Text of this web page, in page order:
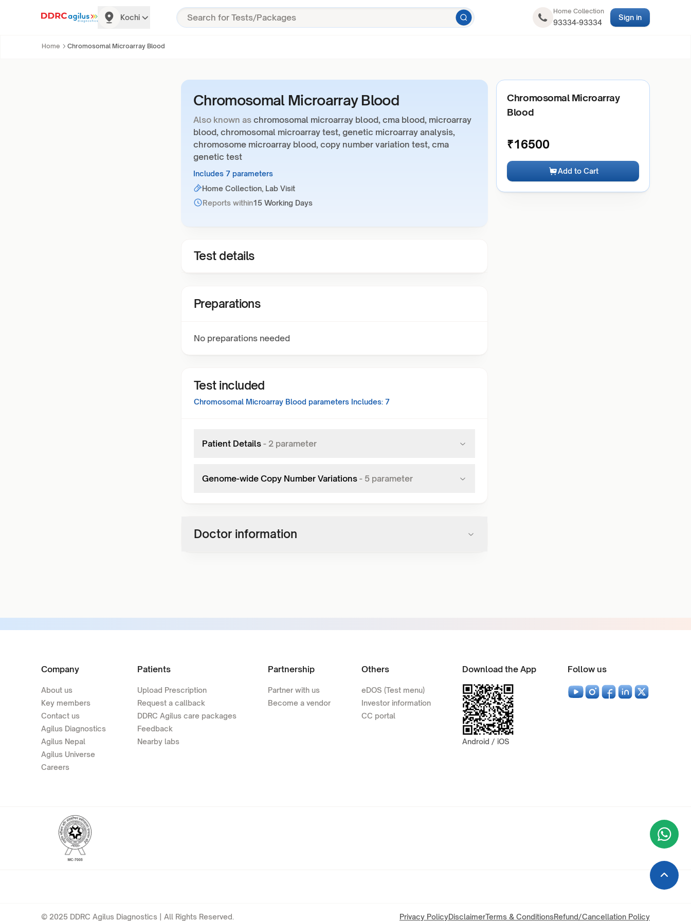
Kochi
Home Collection
93334-93334
Sign in
Home Chromosomal Microarray Blood
Chromosomal Microarray Blood
Also known as chromosomal microarray blood, cma blood, microarray
blood, chromosomal microarray test, genetic microarray analysis,
chromosome microarray blood, copy number variation test, cma
genetic test
Includes 7 parameters
Home Collection, Lab Visit
Reports within15 Working Days
Test details
Preparations
No preparations needed
Test included
Chromosomal Microarray Blood parameters Includes: 7
Patient Details - 2 parameter
Genome-wide Copy Number Variations - 5 parameter
Doctor information
Chromosomal Microarray
Blood
₹16500
Add to Cart
Company
About us
Key members
Contact us
Agilus Diagnostics
Agilus Nepal
Agilus Universe
Careers
Patients
Upload Prescription
Request a callback
DDRC Agilus care packages
Feedback
Nearby labs
Partnership
Partner with us
Become a vendor
Others
eDOS (Test menu)
Investor information
CC portal
Download the App
Android / iOS
Follow us
© 2025 DDRC Agilus Diagnostics | All Rights Reserved. Privacy PolicyDisclaimerTerms & ConditionsRefund/Cancellation Policy